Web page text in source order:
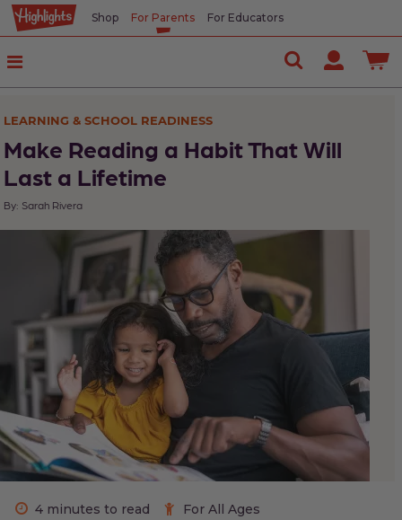
Shop For Parents For Educators
LEARNING & SCHOOL READINESS
Make Reading a Habit That Will
Last a Lifetime
By: Sarah Rivera
4 minutes to read
For All Ages
In
This
Article
Try
Order
magazines
be
excited